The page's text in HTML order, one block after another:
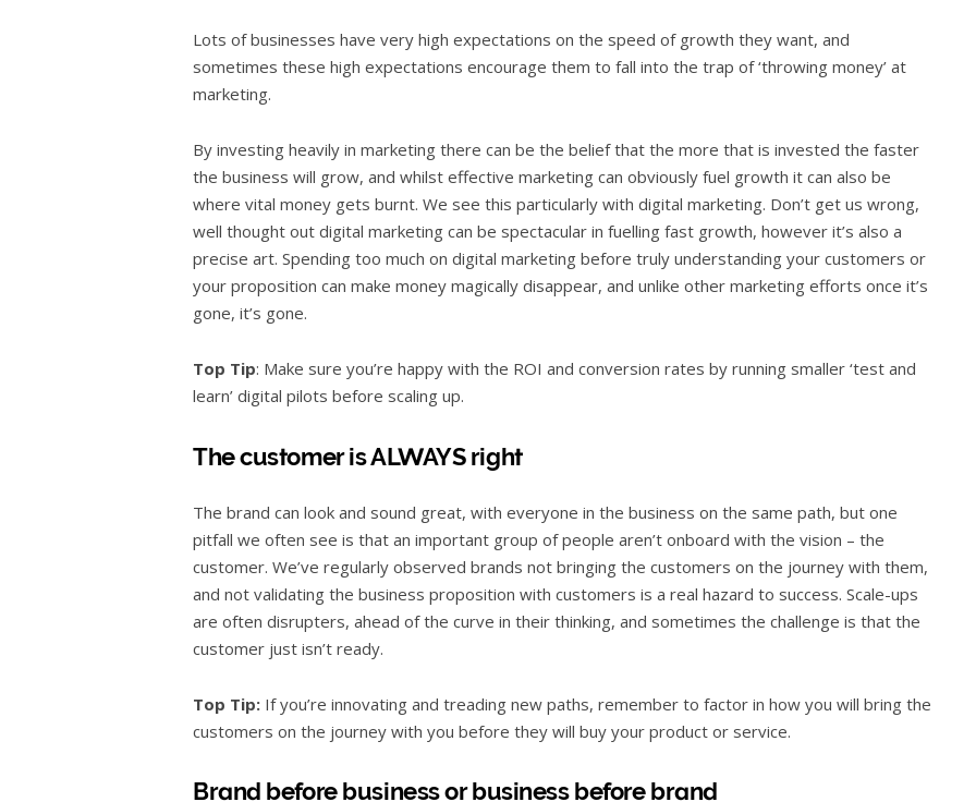
Lots of businesses have very high expectations on the speed of growth they want, and
sometimes these high expectations encourage them to fall into the trap of ‘throwing money’ at
marketing.
By investing heavily in marketing there can be the belief that the more that is invested the faster
the business will grow, and whilst effective marketing can obviously fuel growth it can also be
where vital money gets burnt. We see this particularly with digital marketing. Don’t get us wrong,
well thought out digital marketing can be spectacular in fuelling fast growth, however it’s also a
precise art. Spending too much on digital marketing before truly understanding your customers or
your proposition can make money magically disappear, and unlike other marketing efforts once it’s
gone, it’s gone.
Top Tip: Make sure you’re happy with the ROI and conversion rates by running smaller ‘test and
learn’ digital pilots before scaling up.
The customer is ALWAYS right
The brand can look and sound great, with everyone in the business on the same path, but one
pitfall we often see is that an important group of people aren’t onboard with the vision – the
customer. We’ve regularly observed brands not bringing the customers on the journey with them,
and not validating the business proposition with customers is a real hazard to success. Scale-ups
are often disrupters, ahead of the curve in their thinking, and sometimes the challenge is that the
customer just isn’t ready.
Top Tip: If you’re innovating and treading new paths, remember to factor in how you will bring the
customers on the journey with you before they will buy your product or service.
Brand before business or business before brand